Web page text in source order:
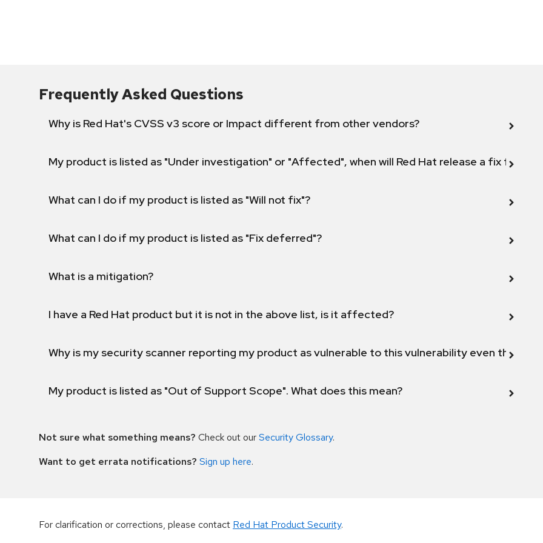
Frequently Asked Questions
Why is Red Hat's CVSS v3 score or Impact different from other vendors?
My product is listed as "Under investigation" or "Affected", when will Red Hat release a fix for this
What can I do if my product is listed as "Will not fix"?
What can I do if my product is listed as "Fix deferred"?
What is a mitigation?
I have a Red Hat product but it is not in the above list, is it affected?
Why is my security scanner reporting my product as vulnerable to this vulnerability even though
My product is listed as "Out of Support Scope". What does this mean?
Not sure what something means? Check out ourSecurity Glossary.
Want to get errata notifications? Sign up here.
For clarification or corrections, please contact Red Hat Product Security.